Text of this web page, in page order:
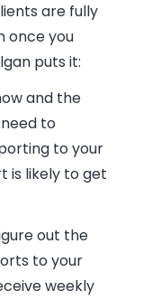
are fully
once you
puts it:
and the
to
to your
is likely to get
out the
to your
weekly